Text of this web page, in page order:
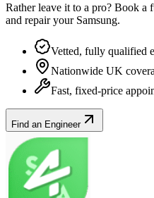
Rather leave it to a pro? Book a
and repair your Samsung.
Vetted, fully qualified
Nationwide UK
Fast, fixed-price
Find an Engineer